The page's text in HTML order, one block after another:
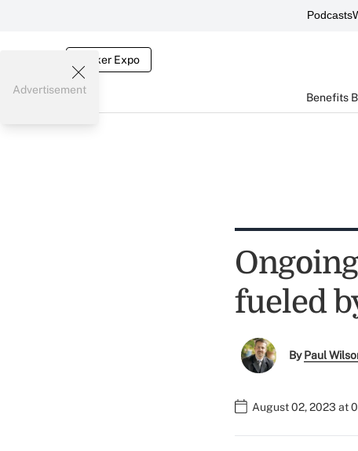
Podcasts
Broker Expo
Benefits
Advertisement
fueled
ByPaul
August 02, 2023 at